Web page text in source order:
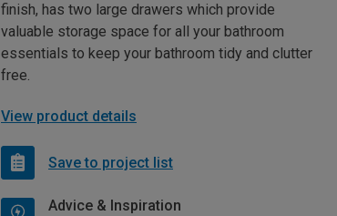
finish, has two large drawers which provide
valuable storage space for all your bathroom
essentials to keep your bathroom tidy and clutter
free.
View product details
Save to project list
Advice & Inspiration